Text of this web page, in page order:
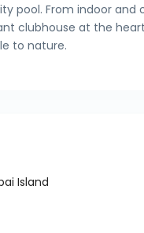
pool. From indoor
clubhouse at the
to nature.
Island